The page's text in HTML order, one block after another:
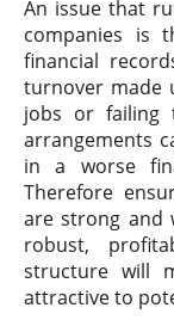
An issue that
companies is
financial
turnover made
jobs or failing
arrangements
in a worse
Therefore
are strong and
robust,
structure will
attractive to